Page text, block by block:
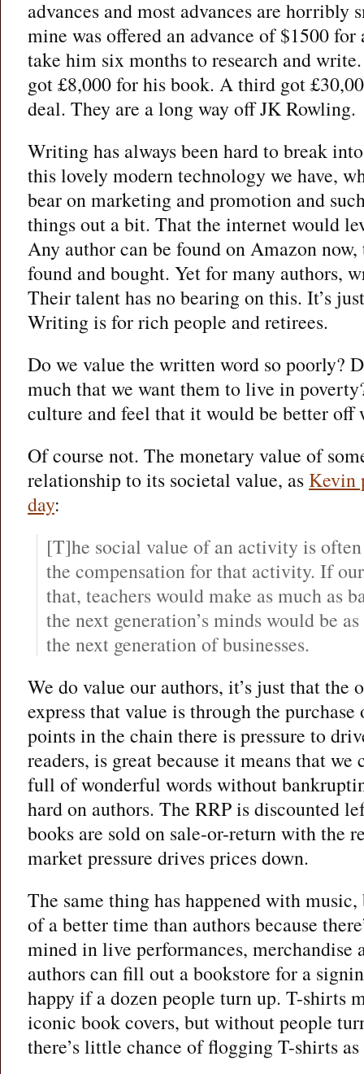
advances and most advances are horribly
mine was offered an advance of $1500
take him six months to research and
got £8,000 for his book. A third got
deal. They are a long way off JK Rowling.
Writing has always been hard to break
this lovely modern technology we have,
bear on marketing and promotion and
things out a bit. That the internet would
Any author can be found on Amazon
found and bought. Yet for many authors,
Their talent has no bearing on this. It’s
Writing is for rich people and retirees.
Do we value the written word so poorly?
much that we want them to live in
culture and feel that it would be better off
Of course not. The monetary value of
relationship to its societal value, as Kevin
day:
[T]he social value of an activity is
the compensation for that activity. If
that, teachers would make as much as
the next generation’s minds would be
the next generation of businesses.
We do value our authors, it’s just that the
express that value is through the
points in the chain there is pressure to
readers, is great because it means that we
full of wonderful words without
hard on authors. The RRP is discounted
books are sold on sale-or-return with the
market pressure drives prices down.
The same thing has happened with
of a better time than authors because
mined in live performances, merchandise
authors can fill out a bookstore for a
happy if a dozen people turn up. T-shirts
iconic book covers, but without people
there’s little chance of flogging T-shirts